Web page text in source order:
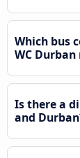
Which bus
WC
Is there a
and